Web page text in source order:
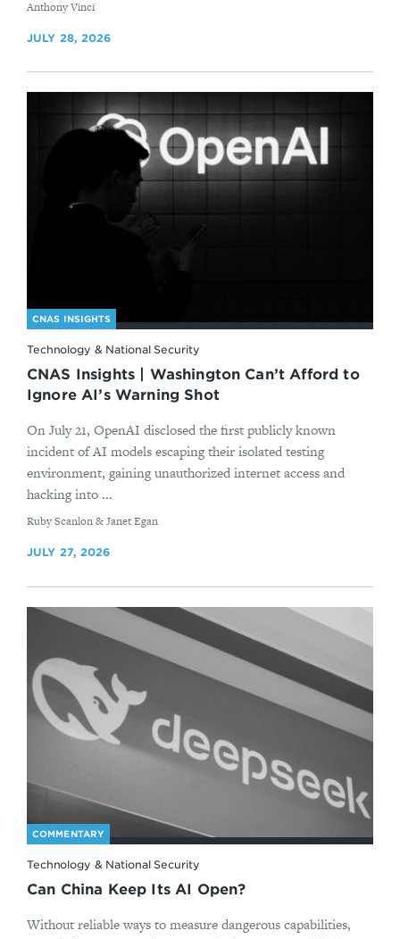
By
Anthony Vinci
JULY 28, 2026
CNAS INSIGHTS
Technology & National Security
CNAS Insights | Washington Can’t Afford to
Ignore AI’s Warning Shot
On July 21, OpenAI disclosed the first publicly known
incident of AI models escaping their isolated testing
environment, gaining unauthorized internet access and
hacking into ...
By
Ruby Scanlon & Janet Egan
JULY 27, 2026
COMMENTARY
Technology & National Security
Can China Keep Its AI Open?
Without reliable ways to measure dangerous capabilities,